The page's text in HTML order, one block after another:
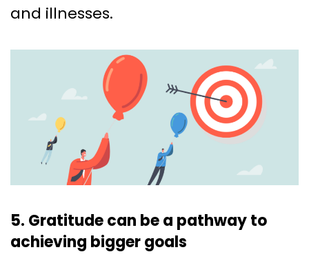
and illnesses.
5. Gratitude can be a pathway to
achieving bigger goals